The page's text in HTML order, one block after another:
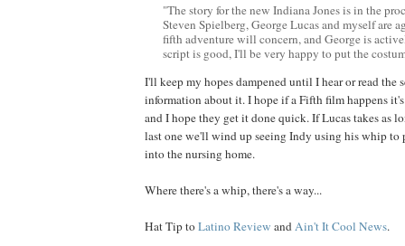
"The story for the new Indiana Jones is in the
Steven Spielberg, George Lucas and myself are
fifth adventure will concern, and George is
script is good, I'll be very happy to put the
I'll keep my hopes dampened until I hear or read the
information about it. I hope if a Fifth film happens
and I hope they get it done quick. If Lucas takes as
last one we'll wind up seeing Indy using his whip
into the nursing home.
Where there's a whip, there's a way...
Hat Tip toLatino Review andAin't It Cool News.